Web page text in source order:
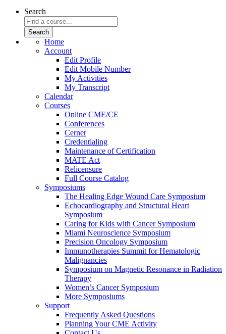
Search
Home
Account
Edit Profile
Edit Mobile Number
My Activities
My Transcript
Calendar
Courses
Online CME/CE
Conferences
Cerner
Credentialing
Maintenance of Certification
MATE Act
Relicensure
Full Course Catalog
Symposiums
The Healing Edge Wound Care Symposium
Echocardiography and Structural Heart
Symposium
Caring for Kids with Cancer Symposium
Miami Neuroscience Symposium
Precision Oncology Symposium
Immunotherapies Summit for Hematologic
Malignancies
Symposium on Magnetic Resonance in Radiation
Therapy
Women’s Cancer Symposium
More Symposiums
Support
Frequently Asked Questions
Planning Your CME Activity